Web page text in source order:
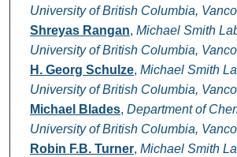
University of British Columbia,
Shreyas Rangan, Michael Smith
University of British Columbia,
H. Georg Schulze, Michael Smith
University of British Columbia,
Michael Blades, Department of
University of British Columbia,
Robin F.B. Turner, Michael Smith